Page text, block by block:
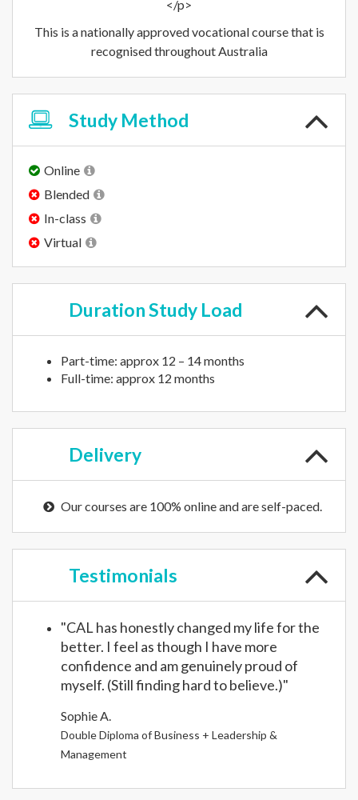
This is a nationally approved vocational course that is
recognised throughout Australia
Study Method
Online
Blended
In-class
Virtual
DurationStudy Load
Part-time: approx 12 – 14 months
Full-time: approx 12 months
Delivery
Our courses are 100% online and are self-paced.
Testimonials
"CAL has honestly changed my life for the
better. I feel as though I have more
confidence and am genuinely proud of
myself. (Still finding hard to believe.)"
Sophie A.
Double Diploma of Business + Leadership &
Management